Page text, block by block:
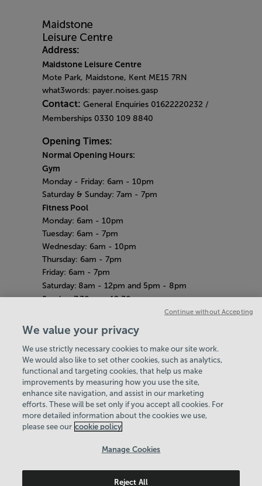
Address:
Maidstone Leisure Centre
Mote Park, Maidstone, Kent ME15 7RN
what3words: payer.noises.gasp
Contact: General Enquiries 01622220232 /
Memberships 0330 109 8840
Opening Times:
Normal Opening Hours:
Gym
Monday - Friday: 6am - 10pm
Saturday & Sunday: 7am - 7pm
Fitness Pool
Monday: 6am - 10pm
Tuesday: 6am - 7pm
Wednesday: 6am - 10pm
Thursday: 6am - 7pm
Friday: 6am - 7pm
Saturday: 8am - 12pm and 5pm - 8pm
Sunday:7.30am - 12.30pm
Weekdays: 10am - 4pm
Saturday& Sunday: 11am - 2pm
Bank Holiday Hours
8am-7pm
Quieter Hours
Every Wednesday from 12pm-2pm
Our same great facilities, but in a quieter
setting for those who need a little less noise.
Maidstone Leisure Trust© 2026
Hey there, I’m your
Virtual Assistant. Let me
know if you need a hand
with anything on our
website today and I’ll do
my best to help
We value your privacy
We use strictly necessary cookies to make our site work.
We would also like to set other cookies, such as analytics,
functional and targeting cookies, that help us make
improvements by measuring how you use the site,
enhance site navigation, and assist in our marketing
efforts. These will be set only if you accept all cookies. For
more detailed information about the cookies we use,
please see our cookie policy
Manage Cookies
Reject All
Continue without Accepting